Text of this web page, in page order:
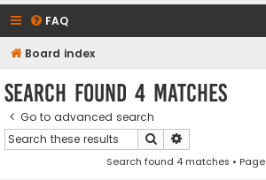
FAQ
Board index
Search found 4 matches
Go to advanced search
Search
Search found 4 matches • Page